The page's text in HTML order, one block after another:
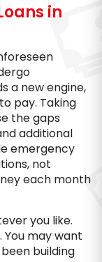
in
a new engine,
pay. Taking
the gaps
additional
emergency
not
each month
you like.
You may want
building